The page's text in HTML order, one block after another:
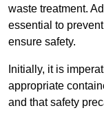
waste treatment.
essential to
ensure safety.
Initially, it is
appropriate
and that safety